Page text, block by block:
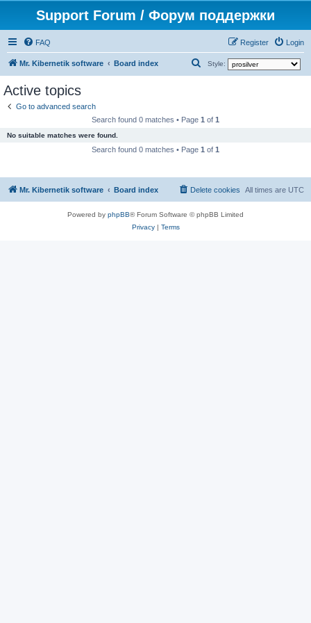
Support Forum / Форум поддержки
FAQ Login
Register
Mr. Kibernetik software Board index Style:
h
Active topics
Go to advanced search
Search found 0 matches • Page 1 of 1
No suitable matches were found.
Search found 0 matches • Page 1 of 1
Mr. Kibernetik software Board index All times are UTC
Delete cookies
Powered by phpBB® Forum Software © phpBB Limited
Privacy| Terms